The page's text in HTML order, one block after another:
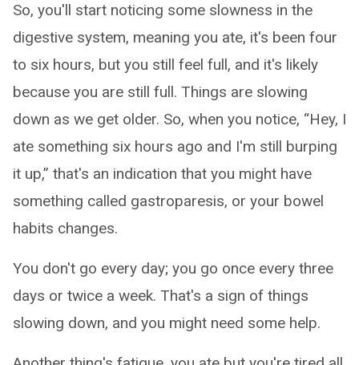
So, you'll start noticing some slowness in the
digestive system, meaning you ate, it's been four
to six hours, but you still feel full, and it's likely
because you are still full. Things are slowing
down as we get older. So, when you notice, “Hey, I
ate something six hours ago and I'm still burping
it up,” that's an indication that you might have
something called gastroparesis, or your bowel
habits changes.
You don't go every day; you go once every three
days or twice a week. That's a sign of things
slowing down, and you might need some help.